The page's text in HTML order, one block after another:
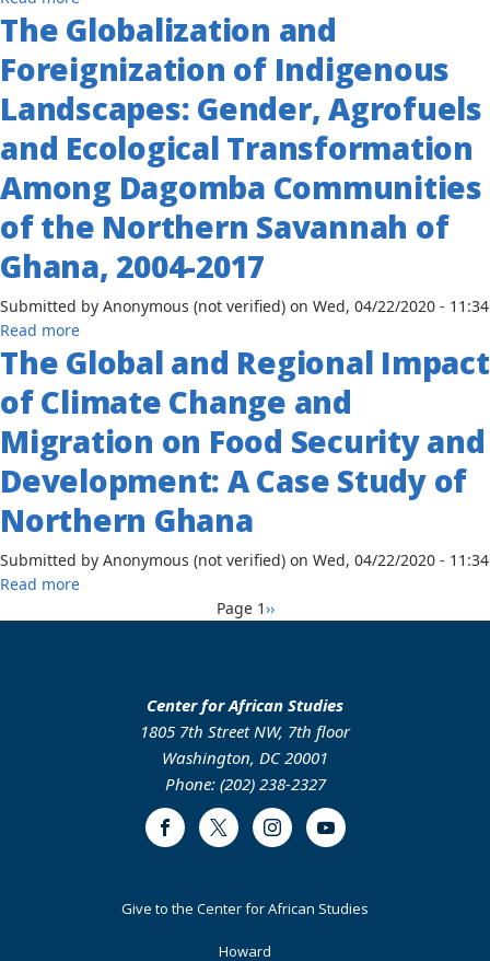
Horn
of
Africa
Rhetoric
and
Reality
The
Climate
Change
Impact
on
Crop
Yield
in
Sub-
Saharan
African
Countries
Production
Function
Approach
The Globalization and
Foreignization of Indigenous
Landscapes: Gender, Agrofuels
and Ecological Transformation
Among Dagomba Communities
of the Northern Savannah of
Ghana, 2004-2017
Submitted by Anonymous (not verified) on Wed, 04/22/2020 - 11:34
Read moreabout
The
Globalization
and
Foreignization
of
Indigenous
Landscapes:
Gender,
and
Transformation
The Global and Regional Impact
of Climate Change and
Migration on Food Security and
Development: A Case Study of
Northern Ghana
Submitted by Anonymous (not verified) on Wed, 04/22/2020 - 11:34
Read moreabout
Migration
Page 1Next
››
Center for African Studies
1805 7th Street NW, 7th floor
Washington, DC 20001
Phone: (202) 238-2327
FacebookTwitter InstagramYoutube
FooterGive to the Center for African Studies
Howard